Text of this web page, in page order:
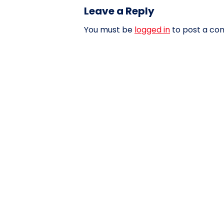
Leave a Reply
You must be logged in to post a